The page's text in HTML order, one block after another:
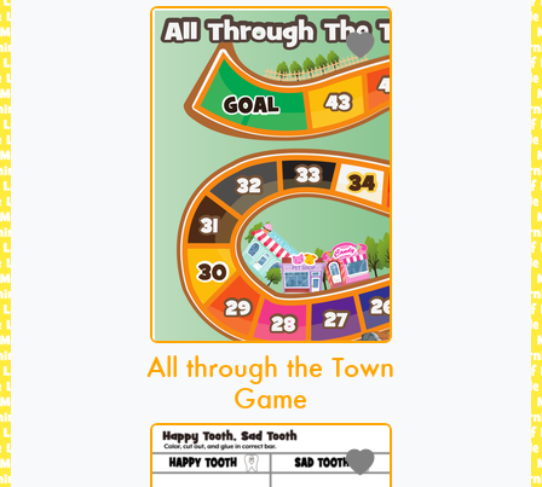
All through the Town
Game